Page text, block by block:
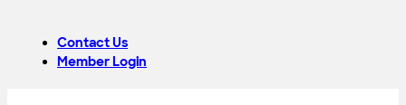
Contact Us
Member Login